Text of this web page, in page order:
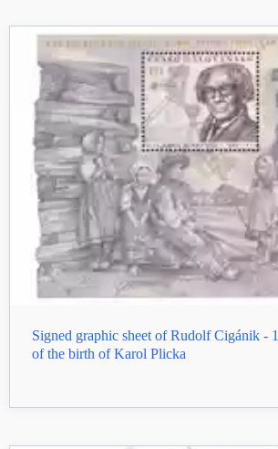
Signed graphic sheet of Rudolf Cigánik -
of the birth of Karol Plicka